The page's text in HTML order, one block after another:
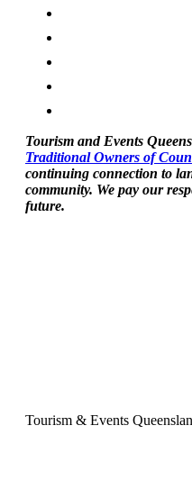
Tourism and Events
Traditional Owners of
continuing connection to
community. We pay our
future.
Tourism & Events